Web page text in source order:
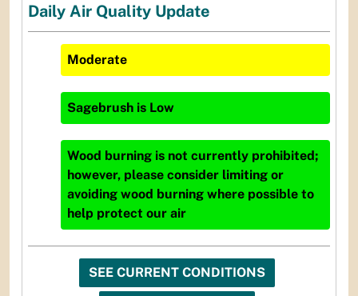
Daily Air Quality Update
Moderate
Sagebrush is Low
Wood burning is not currently prohibited;
however, please consider limiting or
avoiding wood burning where possible to
help protect our air
SEE CURRENT CONDITIONS